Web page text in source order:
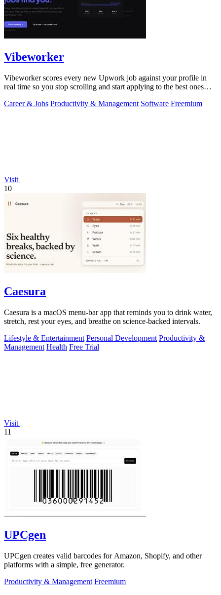
Vibeworker
Vibeworker scores every new Upwork job against your profile in
real time so you stop scrolling and start applying to the best ones
Career & Jobs Productivity & Management Software Freemium
Visit
10
Caesura
Caesura is a macOS menu-bar app that reminds you to drink water,
stretch, rest your eyes, and breathe on science-backed intervals.
Lifestyle & Entertainment Personal Development Productivity &
Management Health Free Trial
Visit
11
UPCgen
UPCgen creates valid barcodes for Amazon, Shopify, and other
platforms with a simple, free generator.
Productivity & Management Freemium